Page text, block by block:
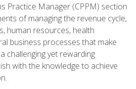
Practice Manager (CPPM) section
of managing the revenue cycle,
human resources, health
business processes that make
challenging yet rewarding
with the knowledge to achieve